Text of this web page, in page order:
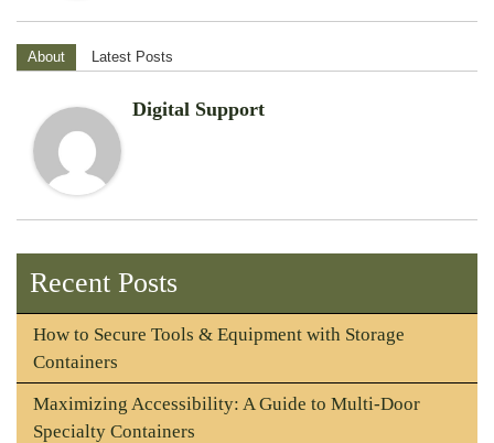
About Latest Posts
Digital Support
Recent Posts
How to Secure Tools & Equipment with Storage
Containers
Maximizing Accessibility: A Guide to Multi-Door
Specialty Containers